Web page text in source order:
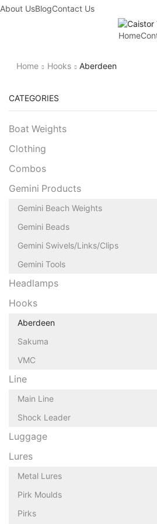
About UsBlogContact Us
Fantastic offers on weights making
Home
Home
Hooks Aberdeen
CATEGORIES
Boat Weights
Clothing
Combos
Gemini Products
Gemini Beach Weights
Gemini Beads
Gemini Swivels/Links/Clips
Gemini Tools
Headlamps
Hooks
Aberdeen
Sakuma
VMC
Line
Main Line
Shock Leader
Luggage
Lures
Metal Lures
Pirk Moulds
Pirks